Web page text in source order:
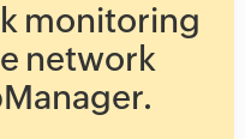
monitoring
network